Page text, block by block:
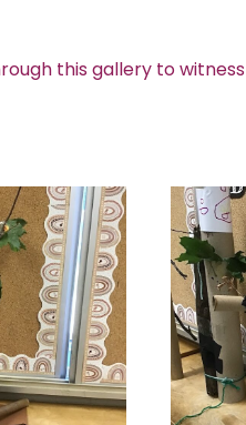
this gallery to